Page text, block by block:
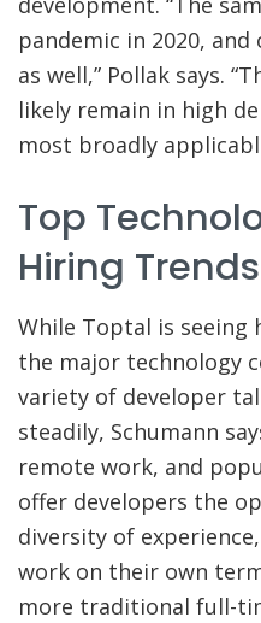
pandemic in 2020,
as well,” Pollak says.
likely remain in high
most broadly
Top
Hiring Trends
While Toptal is seeing
the major technology
variety of developer
steadily, Schumann
remote work, and
offer developers the
diversity of
work on their own
more traditional full-